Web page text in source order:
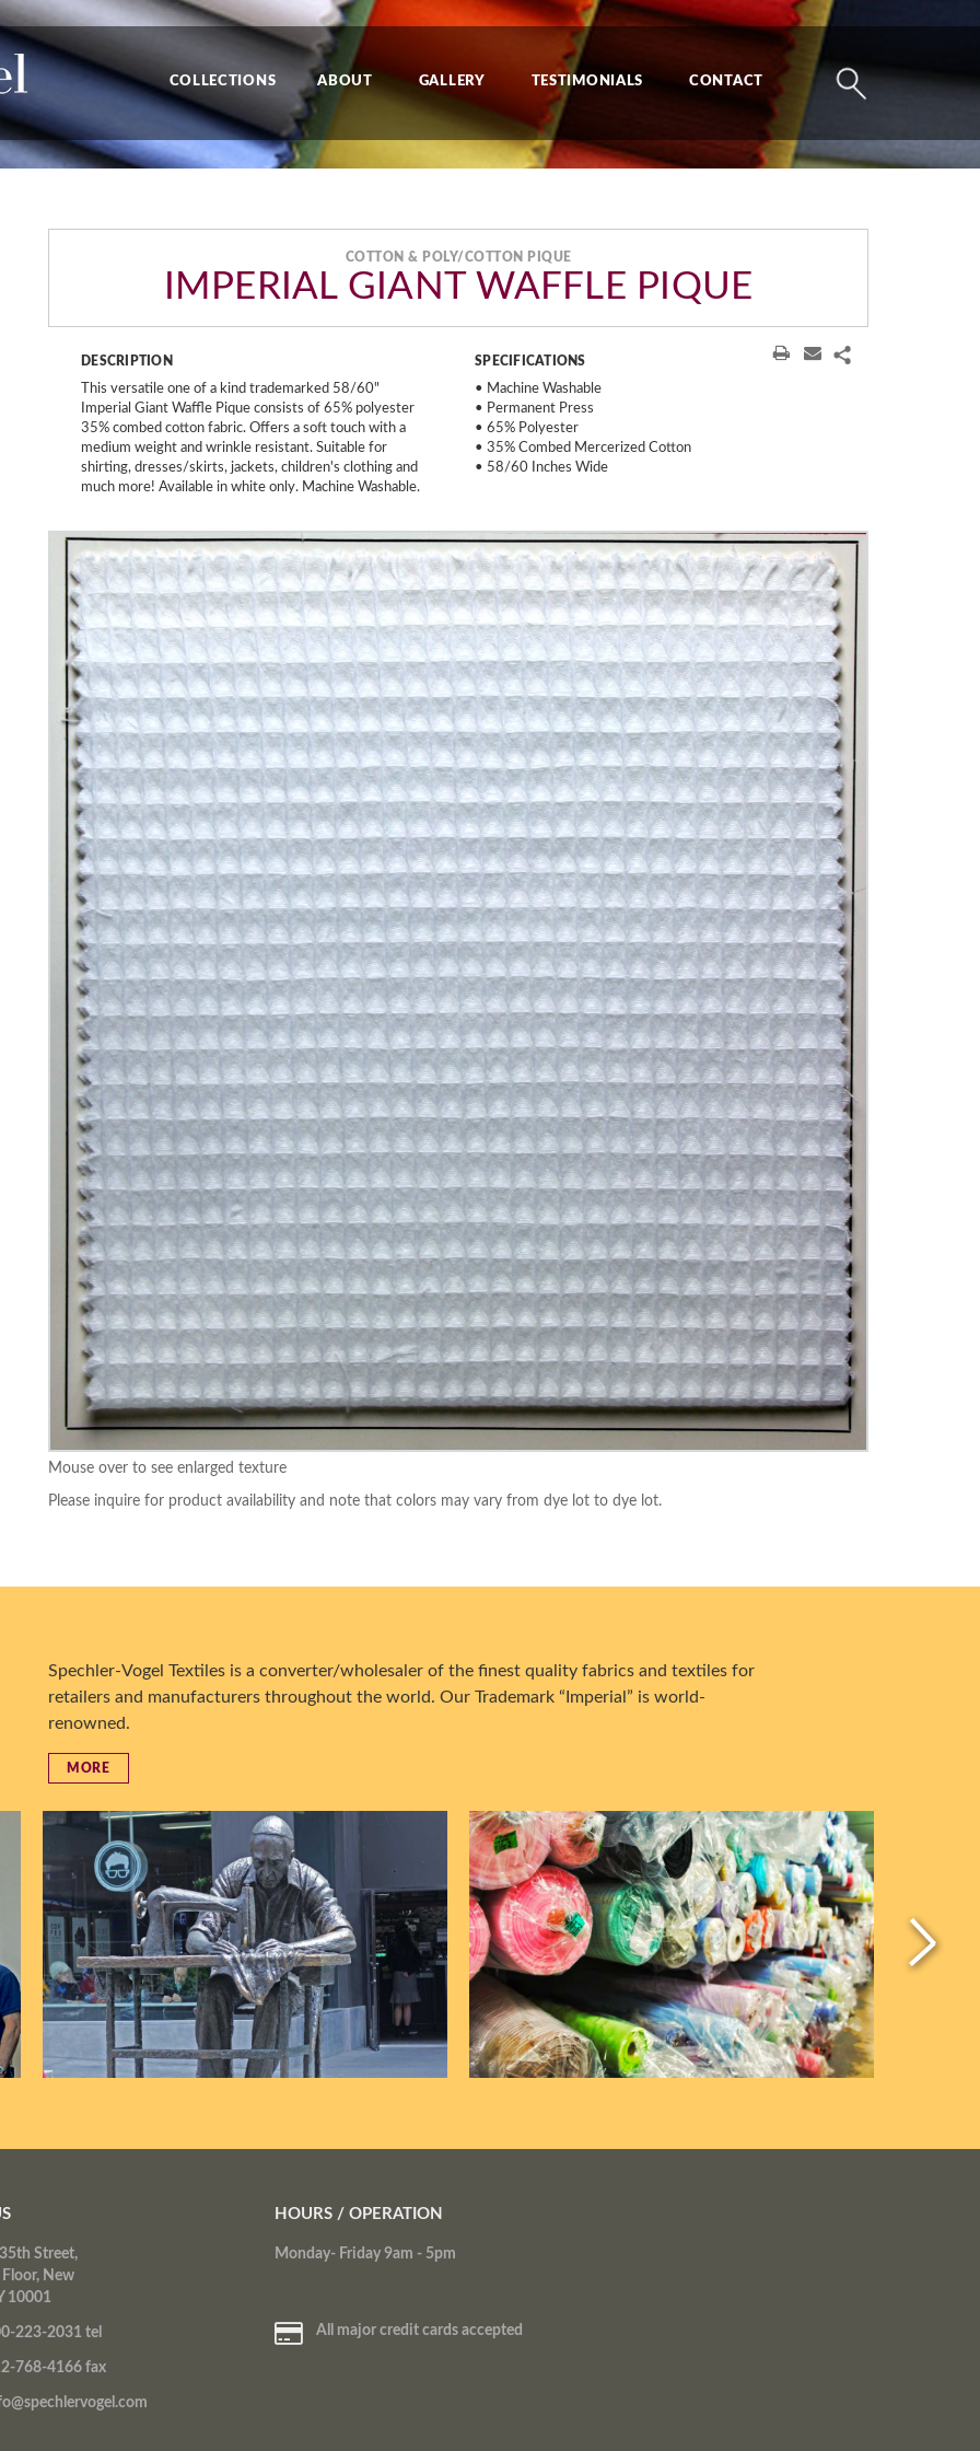
COLLECTIONS ABOUT GALLERY TESTIMONIALS CONTACT
COTTON & POLY/COTTON PIQUE
IMPERIAL GIANT WAFFLE PIQUE
DESCRIPTION
This versatile one of a kind trademarked 58/60"
Imperial Giant Waffle Pique consists of 65% polyester
35% combed cotton fabric. Offers a soft touch with a
medium weight and wrinkle resistant. Suitable for
shirting, dresses/skirts, jackets, children's clothing and
much more! Available in white only. Machine Washable.
SPECIFICATIONS
• Machine Washable
• Permanent Press
• 65% Polyester
• 35% Combed Mercerized Cotton
• 58/60 Inches Wide
Mouse over to see enlarged texture
Please inquire for product availability and note that colors may vary from dye lot to dye lot.
Spechler-Vogel Textiles is a converter/wholesaler of the finest quality fabrics and textiles for
retailers and manufacturers throughout the world. Our Trademark “Imperial” is world-
renowned.
MORE
Street,
New
10001
223-2031 tel
768-4166 fax
HOURS / OPERATION
Monday- Friday 9am - 5pm
All major credit cards accepted